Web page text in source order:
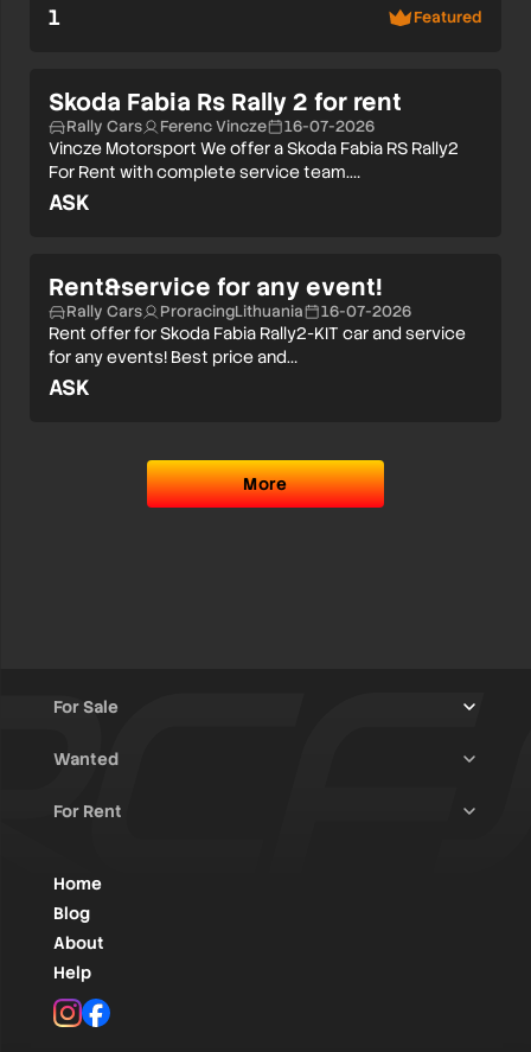
1 Featured
Skoda Fabia Rs Rally 2 for rent
Rally Cars Ferenc Vincze 16-07-2026
Vincze Motorsport We offer a Skoda Fabia RS Rally2
For Rent with complete service team.…
ASK
Rent&service for any event!
Rally Cars ProracingLithuania 16-07-2026
Rent offer for Skoda Fabia Rally2-KIT car and service
for any events! Best price and…
ASK
More
For Sale
Trucks & Trailers
Rally Raid Cars
WRC / Group A
Group N
Various
Wanted
Rally Cars
Classic/Youngtimers
For Rent
Rally Cars
Home
Blog
About
Help
Instagram
Facebook